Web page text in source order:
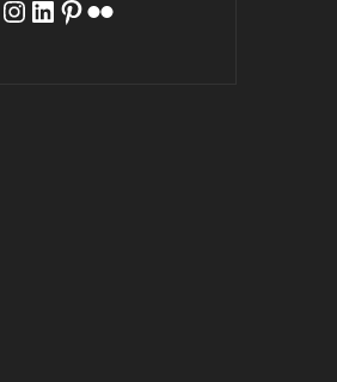
Instagram
LinkedIn
Pinterest
Flickr